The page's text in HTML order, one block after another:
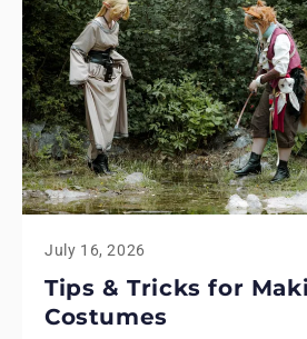
July 16, 2026
Tips & Tricks for
Costumes